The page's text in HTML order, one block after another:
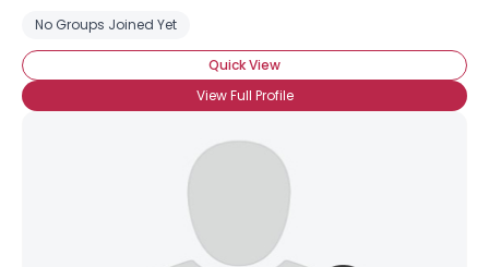
No Groups Joined Yet
Quick View
View Full Profile